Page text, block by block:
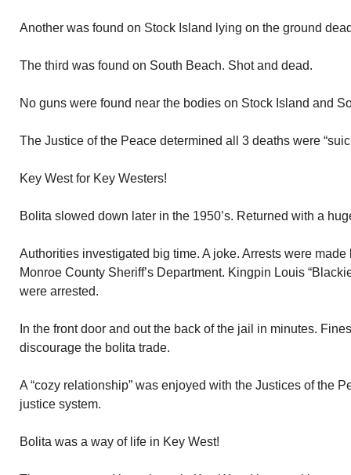
Another was found on Stock Island lying on the ground
The third was found on South Beach. Shot and dead.
No guns were found near the bodies on Stock Island and
The Justice of the Peace determined all 3 deaths were
Key West for Key Westers!
Bolita slowed down later in the 1950’s. Returned with a
Authorities investigated big time. A joke. Arrests were made
Monroe County Sheriff’s Department. Kingpin Louis
were arrested.
In the front door and out the back of the jail in minutes.
discourage the bolita trade.
A “cozy relationship” was enjoyed with the Justices of the
justice system.
Bolita was a way of life in Key West!